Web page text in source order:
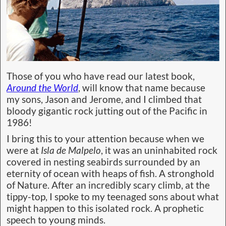
Those of you who have read our latest book,
Around the World, will know that name because
my sons, Jason and Jerome, and I climbed that
bloody gigantic rock jutting out of the Pacific in
1986!
I bring this to your attention because when we
were at Isla de Malpelo, it was an uninhabited rock
covered in nesting seabirds surrounded by an
eternity of ocean with heaps of fish. A stronghold
of Nature. After an incredibly scary climb, at the
tippy-top, I spoke to my teenaged sons about what
might happen to this isolated rock. A prophetic
speech to young minds.